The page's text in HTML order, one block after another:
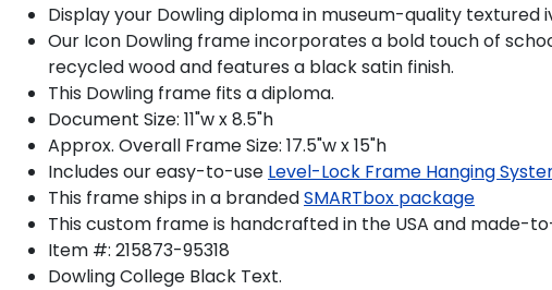
Display your Dowling diploma in museum-quality
Our Icon Dowling frame incorporates a bold touch of
recycled wood and features a black satin finish.
This Dowling frame fits a diploma.
Document Size: 11"w x 8.5"h
Approx. Overall Frame Size: 17.5"w x 15"h
Includes our easy-to-use Level-Lock Frame Hanging
This frame ships in a brandedSMARTbox package
This custom frame is handcrafted in the USA and made-
Item #: 215873-95318
Dowling College Black Text.